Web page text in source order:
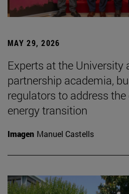
MAY 29, 2026
Experts at the University
partnership academia,
regulators to address
energy transition
Imagen Manuel Castells